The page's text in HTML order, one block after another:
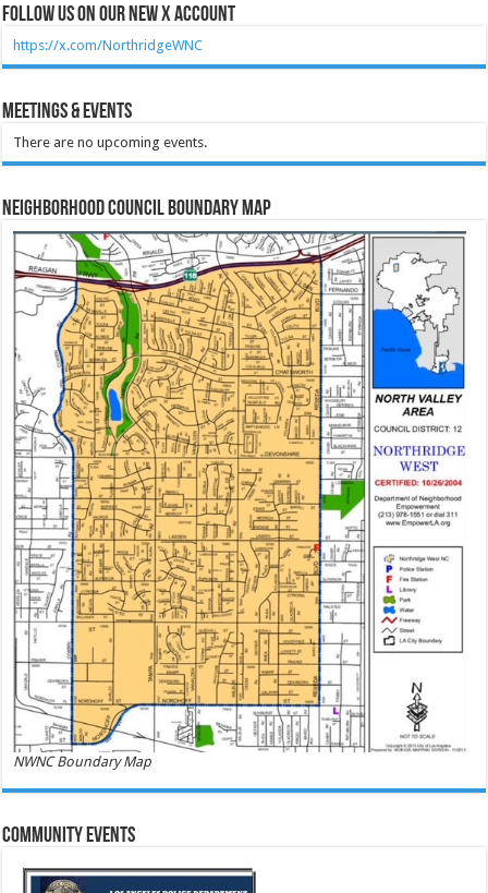
Follow Us on our new X account
https://x.com/NorthridgeWNC
Meetings & Events
There are no upcoming events.
Neighborhood Council Boundary Map
NWNC Boundary Map
Community Events